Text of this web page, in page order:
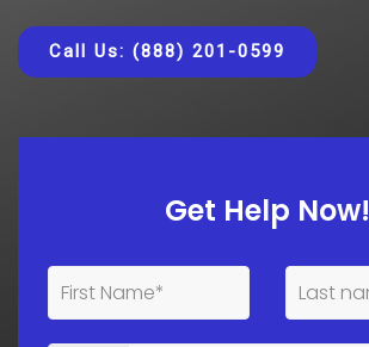
Call Us: (888) 201-0599
Get Help Now!